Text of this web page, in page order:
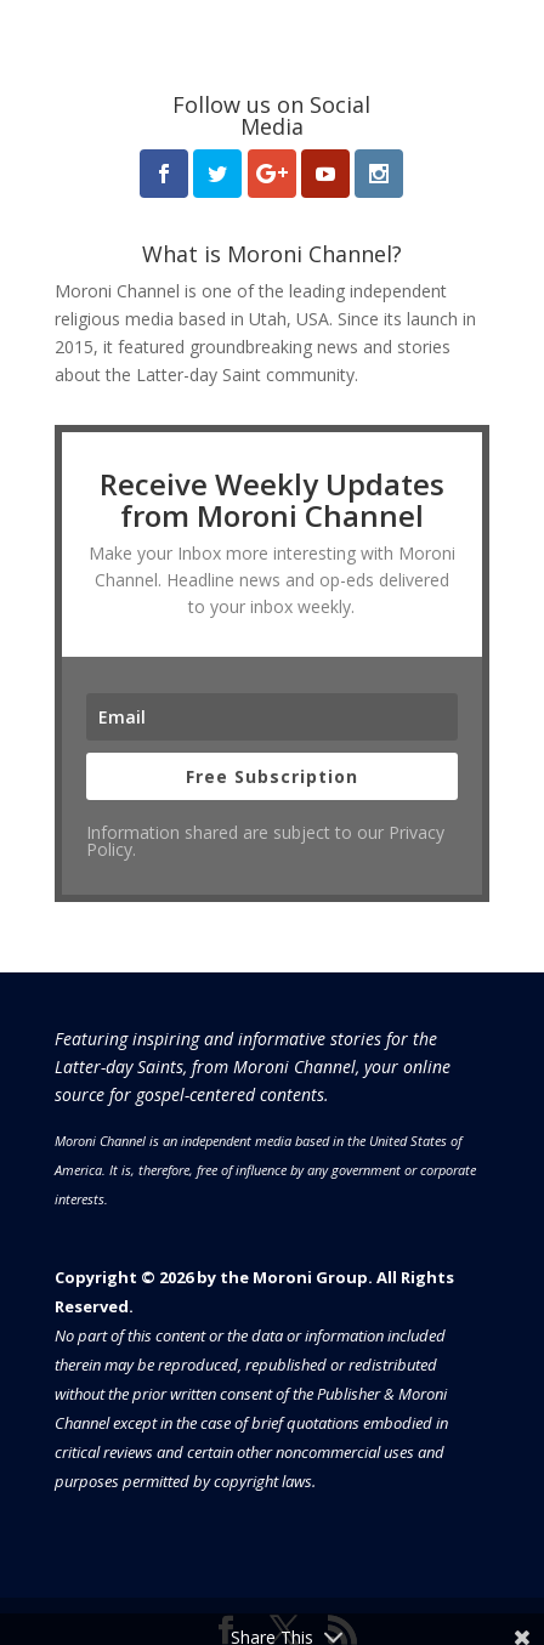
Follow us on Social
Media
What is Moroni Channel?
Moroni Channel is one of the leading independent
religious media based in Utah, USA. Since its launch in
2015, it featured groundbreaking news and stories
about the Latter-day Saint community.
Receive Weekly Updates
from Moroni Channel
Make your Inbox more interesting with Moroni
Channel. Headline news and op-eds delivered
to your inbox weekly.
Free Subscription
Information shared are subject to our Privacy
Policy.
Featuring inspiring and informative stories for the
Latter-day Saints, from Moroni Channel, your online
source for gospel-centered contents.
Moroni Channel is an independent media based in the United States of
America. It is, therefore, free of influence by any government or corporate
interests.
Copyright © 2026 by the Moroni Group. All Rights
Reserved.​​​
No part of this content or the data or information included
therein may be reproduced, republished or redistributed
without the prior written consent of the Publisher & Moroni
Channel except in the case of brief quotations embodied in
critical reviews and certain other noncommercial uses and
purposes permitted by copyright laws.
Share This